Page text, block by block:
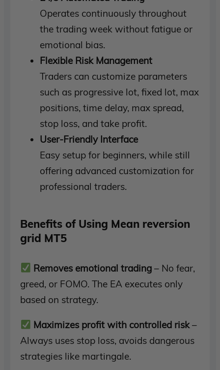
Operates continuously throughout
the trading week without fatigue or
emotional bias.
Flexible Risk Management
Traders can customize parameters
such as progressive lot, fixed lot, max
positions, time delay, max spread,
stop loss, and take profit.
User-Friendly Interface
Easy setup for beginners, while still
offering advanced customization for
professional traders.
Benefits of Using Mean reversion
grid MT5
Removes emotional trading – No fear,
greed, or FOMO. The EA executes only
based on strategy.
Maximizes profit with controlled risk–
Always uses stop loss, avoids dangerous
strategies like martingale.